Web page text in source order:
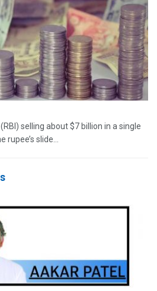
selling about $7 billion in a single
rupee’s slide...